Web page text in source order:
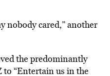
nobody cared,” another
the predominantly
to “Entertain us in the